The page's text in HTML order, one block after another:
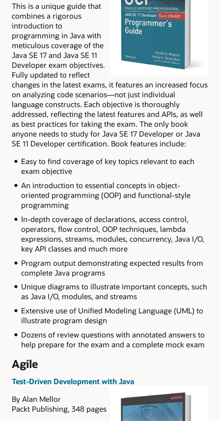
This is a unique guide that
combines a rigorous
introduction to
programming in Java with
meticulous coverage of the
Java SE 17 and Java SE 11
Developer exam objectives.
Fully updated to reflect
changes in the latest exams, it features an increased focus
on analyzing code scenarios—not just individual
language constructs. Each objective is thoroughly
addressed, reflecting the latest features and APIs, as well
as best practices for taking the exam. The only book
anyone needs to study for Java SE 17 Developer or Java
SE 11 Developer certification. Book features include:
Easy to find coverage of key topics relevant to each
exam objective
An introduction to essential concepts in object-
oriented programming (OOP) and functional-style
programming
In-depth coverage of declarations, access control,
operators, flow control, OOP techniques, lambda
expressions, streams, modules, concurrency, Java I/O,
key API classes and much more
Program output demonstrating expected results from
complete Java programs
Unique diagrams to illustrate important concepts, such
as Java I/O, modules, and streams
Extensive use of Unified Modeling Language (UML) to
illustrate program design
Dozens of review questions with annotated answers to
help prepare for the exam and a complete mock exam
Agile
Test-Driven Development with Java
By Alan Mellor
Packt Publishing, 348 pages